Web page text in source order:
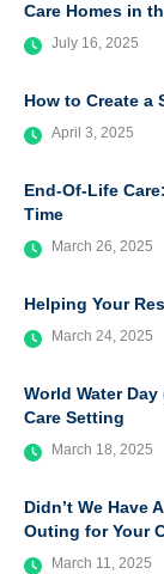
Care Homes in
July 16, 2025
How to Create a
April 3, 2025
End-Of-Life
Time
March 26, 2025
Helping Your
March 24, 2025
World Water
Care Setting
March 18, 2025
Didn’t We Have
Outing for Your
March 11, 2025